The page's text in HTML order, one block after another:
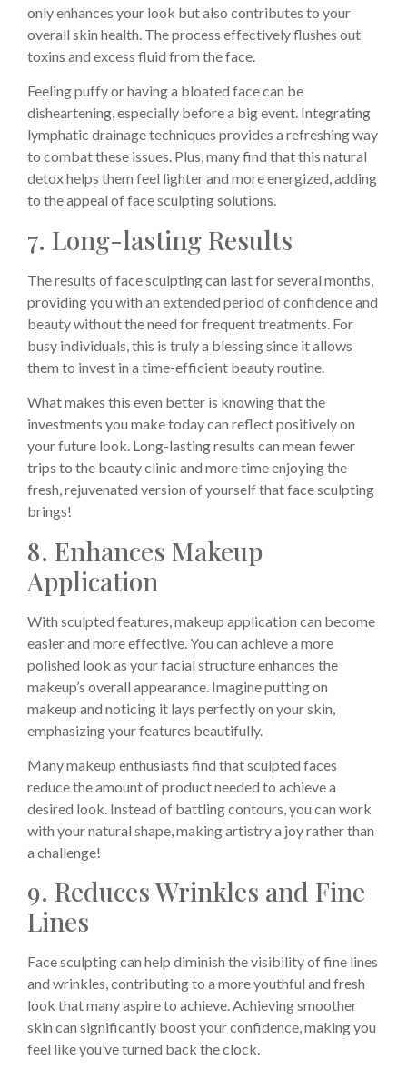
only enhances your look but also contributes to your
overall skin health. The process effectively flushes out
toxins and excess fluid from the face.
Feeling puffy or having a bloated face can be
disheartening, especially before a big event. Integrating
lymphatic drainage techniques provides a refreshing way
to combat these issues. Plus, many find that this natural
detox helps them feel lighter and more energized, adding
to the appeal of face sculpting solutions.
7. Long-lasting Results
The results of face sculpting can last for several months,
providing you with an extended period of confidence and
beauty without the need for frequent treatments. For
busy individuals, this is truly a blessing since it allows
them to invest in a time-efficient beauty routine.
What makes this even better is knowing that the
investments you make today can reflect positively on
your future look. Long-lasting results can mean fewer
trips to the beauty clinic and more time enjoying the
fresh, rejuvenated version of yourself that face sculpting
brings!
8. Enhances Makeup
Application
With sculpted features, makeup application can become
easier and more effective. You can achieve a more
polished look as your facial structure enhances the
makeup’s overall appearance. Imagine putting on
makeup and noticing it lays perfectly on your skin,
emphasizing your features beautifully.
Many makeup enthusiasts find that sculpted faces
reduce the amount of product needed to achieve a
desired look. Instead of battling contours, you can work
with your natural shape, making artistry a joy rather than
a challenge!
9. Reduces Wrinkles and Fine
Lines
Face sculpting can help diminish the visibility of fine lines
and wrinkles, contributing to a more youthful and fresh
look that many aspire to achieve. Achieving smoother
skin can significantly boost your confidence, making you
feel like you’ve turned back the clock.